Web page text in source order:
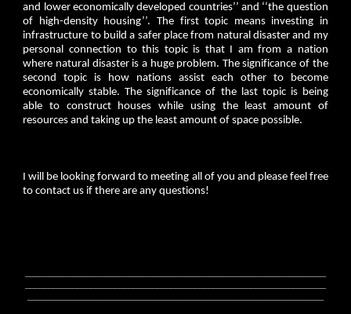
and lower economically developed countries’’ and ‘‘the question
of high-density housing’’. The first topic means investing in
infrastructure to build a safer place from natural disaster and my
personal connection to this topic is that I am from a nation
where natural disaster is a huge problem. The significance of the
second topic is how nations assist each other to become
economically stable. The significance of the last topic is being
able to construct houses while using the least amount of
resources and taking up the least amount of space possible.
I will be looking forward to meeting all of you and please feel free
to contact us if there are any questions!